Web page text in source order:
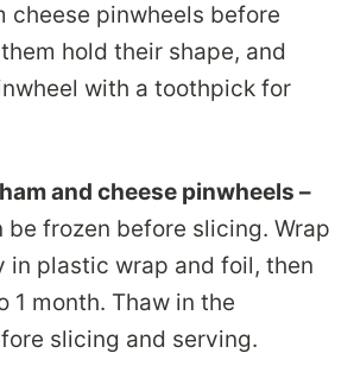
cheese pinwheels before
hold their shape, and
with a toothpick for
and cheese pinwheels –
be frozen before slicing. Wrap
in plastic wrap and foil, then
1 month. Thaw in the
slicing and serving.